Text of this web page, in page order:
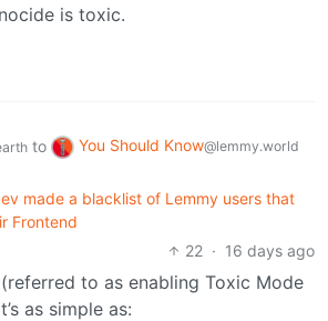
is toxic.
to You Should Know@lemmy.world
made a blacklist of Lemmy users that
Frontend
22 · 16 days ago
to as enabling Toxic Mode
as simple as: